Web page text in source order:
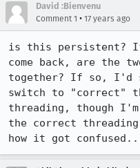
David :Bienvenu
Comment 1 • 17 years ago
is this persistent? If
come back, are the
together? If so, I'd
switch to "correct"
threading, though
the correct
how it got